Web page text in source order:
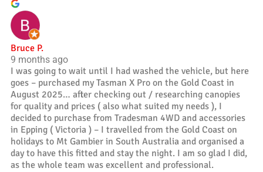
Bruce P.
9 months ago
I was going to wait until I had washed the vehicle, but here
goes – purchased my Tasman X Pro on the Gold Coast in
August 2025… after checking out / researching canopies
for quality and prices ( also what suited my needs ), I
decided to purchase from Tradesman 4WD and accessories
in Epping ( Victoria ) – I travelled from the Gold Coast on
holidays to Mt Gambier in South Australia and organised a
day to have this fitted and stay the night. I am so glad I did,
as the whole team was excellent and professional.